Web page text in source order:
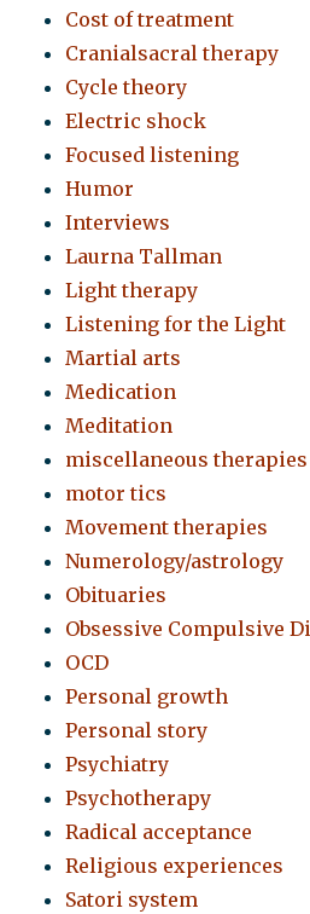
Cost of treatment
Cranialsacral therapy
Cycle theory
Electric shock
Focused listening
Humor
Interviews
Laurna Tallman
Light therapy
Listening for the Light
Martial arts
Medication
Meditation
miscellaneous therapies
motor tics
Movement therapies
Numerology/astrology
Obituaries
Obsessive Compulsive
OCD
Personal growth
Personal story
Psychiatry
Psychotherapy
Radical acceptance
Religious experiences
Satori system